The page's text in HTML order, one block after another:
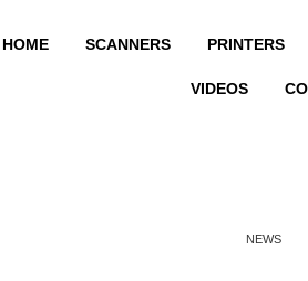
HOME SCANNERS PRINTERS
VIDEOS
NEWS